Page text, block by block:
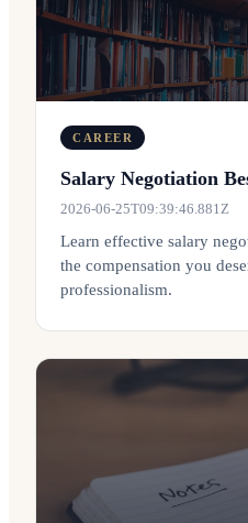
CAREER
Salary Negotiation
2026-06-25T09:39:46.881Z
Learn effective salary
the compensation you
professionalism.